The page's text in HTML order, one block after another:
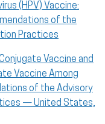
(HPV) Vaccine:
of the
Practices
Vaccine and
Vaccine Among
of the Advisory
— United States,